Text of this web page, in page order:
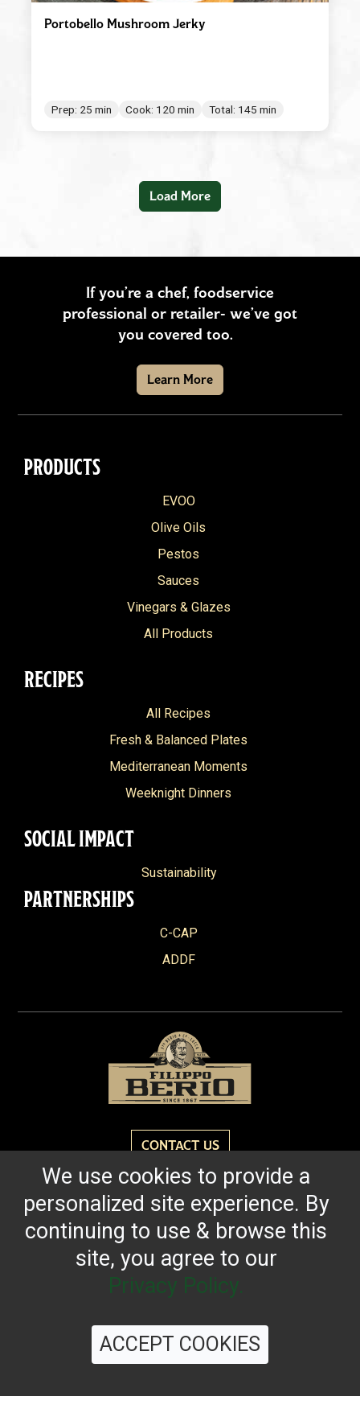
Portobello Mushroom Jerky
Prep: 25 min Cook: 120 min Total: 145 min
Load More
If you’re a chef, foodservice
professional or retailer- we’ve got
you covered too.
Learn More
PRODUCTS
EVOO
Olive Oils
Pestos
Sauces
Vinegars & Glazes
All Products
RECIPES
All Recipes
Fresh & Balanced Plates
Mediterranean Moments
Weeknight Dinners
SOCIAL IMPACT
Sustainability
PARTNERSHIPS
C-CAP
ADDF
CONTACT US
Reach for the bold flavor found in every bottle of
Filippo Berio since 1867.
OUR HERITAGE QUALITY STANDARDS TRACEABILITY
FAQSLATEST FROM THE BLOG
We use cookies to provide a
personalized site experience. By
continuing to use & browse this
site, you agree to our
Privacy Policy.
ACCEPT COOKIES